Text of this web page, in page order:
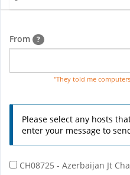
From ?
"They told me
Please select any hosts
enter your message to
CH08725 - Azerbaijan Jt